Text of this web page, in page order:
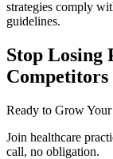
strategies comply
guidelines.
Stop Losing
Competitors
Ready to Grow Your
Join healthcare
call, no obligation.